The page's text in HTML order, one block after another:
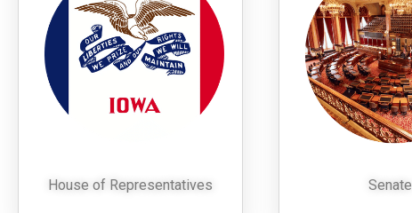
House of Representatives Senate